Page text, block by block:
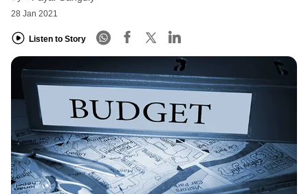
28 Jan 2021
Listen to Story